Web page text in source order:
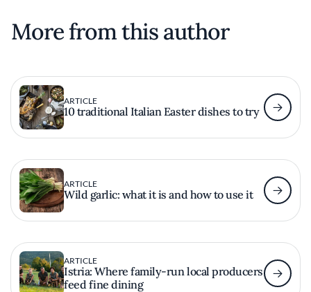
More from this author
ARTICLE
10 traditional Italian Easter dishes to try
ARTICLE
Wild garlic: what it is and how to use it
ARTICLE
Istria: Where family-run local producers
feed fine dining